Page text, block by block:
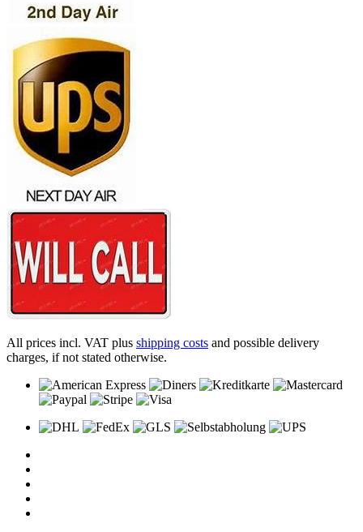
All prices incl. VAT plus shipping costs and possible delivery
charges, if not stated otherwise.